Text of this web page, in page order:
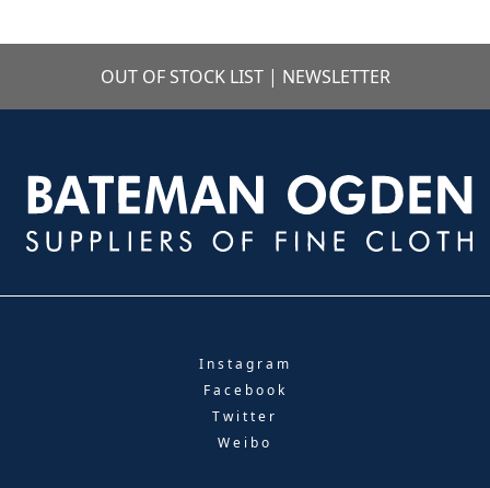
OUT OF STOCK LIST | NEWSLETTER
Instagram
Facebook
Twitter
Weibo